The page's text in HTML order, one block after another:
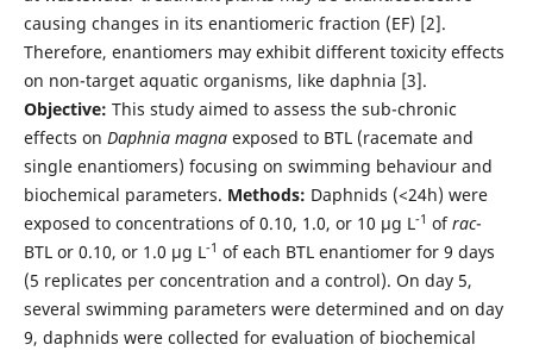
causing changes in its enantiomeric fraction (EF) [2].
Therefore, enantiomers may exhibit different toxicity effects
on non-target aquatic organisms, like daphnia [3].
Objective: This study aimed to assess the sub-chronic
effects on Daphnia magnaexposed to BTL (racemate and
single enantiomers) focusing on swimming behaviour and
biochemical parameters. Methods: Daphnids (<24h) were
exposed to concentrations of 0.10, 1.0, or 10 µg L-1 ofrac-
BTL or 0.10, or 1.0 µg L-1 of each BTL enantiomer for 9 days
(5 replicates per concentration and a control). On day 5,
several swimming parameters were determined and on day
9, daphnids were collected for evaluation of biochemical